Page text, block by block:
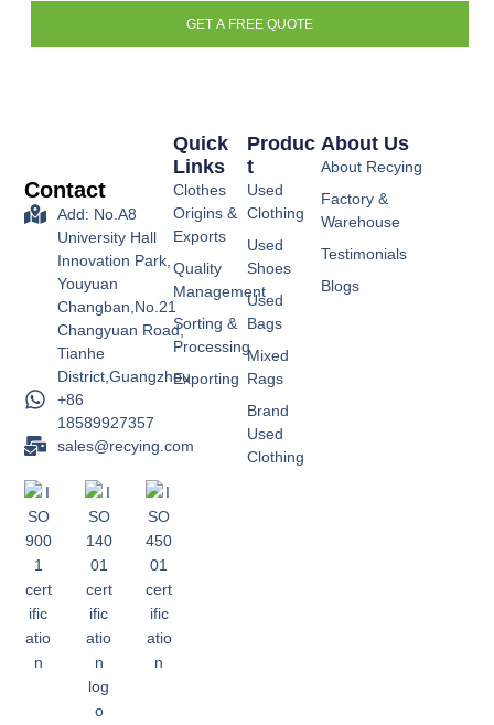
GET A FREE QUOTE
Contact
Add: No.A8
University Hall
Innovation Park,
Youyuan
Changban,No.21
Changyuan Road,
Tianhe
District,Guangzhou
+86
18589927357
sales@recying.com
Produc
T
Used
Clothing
Used
Shoes
Used
Bags
Mixed
Rags
Brand
Used
Clothing
Quick
Links
Clothes
Origins &
Exports
Quality
Management
Sorting &
Processing
Exporting
About Us
About Recying
Factory &
Warehouse
Testimonials
Blogs